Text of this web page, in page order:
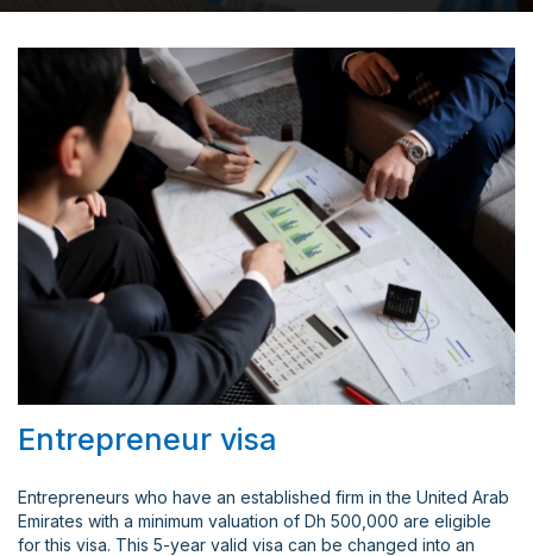
Entrepreneur visa
Entrepreneurs who have an established firm in the United Arab
Emirates with a minimum valuation of Dh 500,000 are eligible
for this visa. This 5-year valid visa can be changed into an